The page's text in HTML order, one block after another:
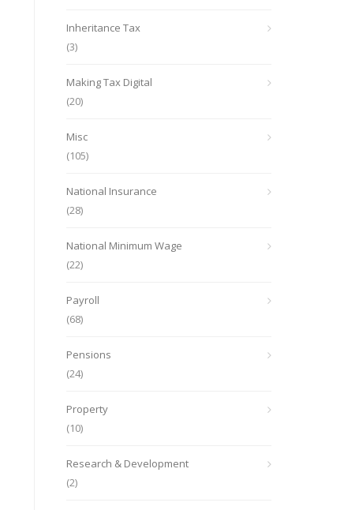
Inheritance Tax
(3)
Making Tax Digital
(20)
Misc
(105)
National Insurance
(28)
National Minimum Wage
(22)
Payroll
(68)
Pensions
(24)
Property
(10)
Research & Development
(2)